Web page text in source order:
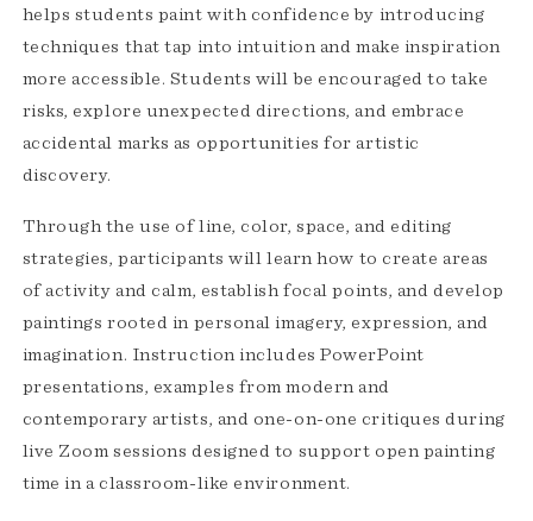
helps students paint with confidence by introducing
techniques that tap into intuition and make inspiration
more accessible. Students will be encouraged to take
risks, explore unexpected directions, and embrace
accidental marks as opportunities for artistic
discovery.
Through the use of line, color, space, and editing
strategies, participants will learn how to create areas
of activity and calm, establish focal points, and develop
paintings rooted in personal imagery, expression, and
imagination. Instruction includes PowerPoint
presentations, examples from modern and
contemporary artists, and one-on-one critiques during
live Zoom sessions designed to support open painting
time in a classroom-like environment.